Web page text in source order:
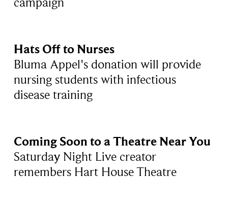
Hats Off to Nurses
Bluma Appel's donation will provide
nursing students with infectious
disease training
Coming Soon to a Theatre Near You
Saturday Night Live creator
remembers Hart House Theatre